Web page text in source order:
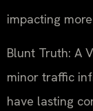
impacting
Blunt Truth: A
minor traffic
have lasting